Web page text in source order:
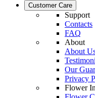
Customer Care
Support
Contacts
FAQ
About
About
Our
Privacy
Flower